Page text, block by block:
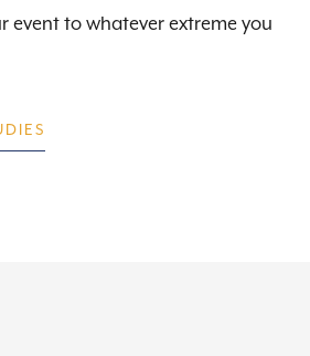
event to whatever extreme you